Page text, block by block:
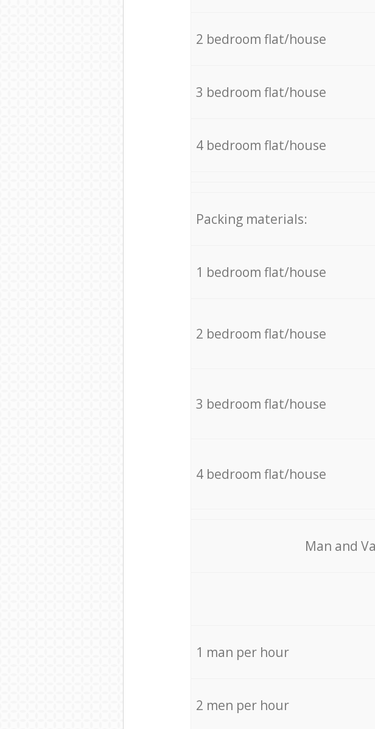
2 bedroom flat/house
3 bedroom flat/house
4 bedroom flat/house
Packing materials:
1 bedroom flat/house
2 bedroom flat/house
3 bedroom flat/house
4 bedroom flat/house
Мan аnd
1 man per hour
2 men per hour